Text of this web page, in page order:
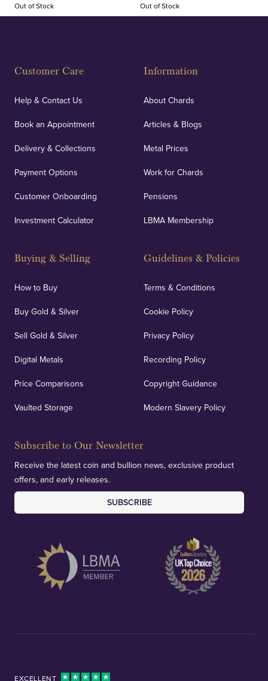
Out of Stock Out of Stock
Customer Care
Help & Contact Us
Book an Appointment
Delivery & Collections
Payment Options
Customer Onboarding
Investment Calculator
Buying & Selling
How to Buy
Buy Gold & Silver
Sell Gold & Silver
Digital Metals
Price Comparisons
Vaulted Storage
Information
About Chards
Articles & Blogs
Metal Prices
Work for Chards
Pensions
LBMA Membership
Guidelines & Policies
Terms & Conditions
Cookie Policy
Privacy Policy
Recording Policy
Copyright Guidance
Modern Slavery Policy
Subscribe to Our Newsletter
Receive the latest coin and bullion news, exclusive product
offers, and early releases.
SUBSCRIBE
EXCELLENT